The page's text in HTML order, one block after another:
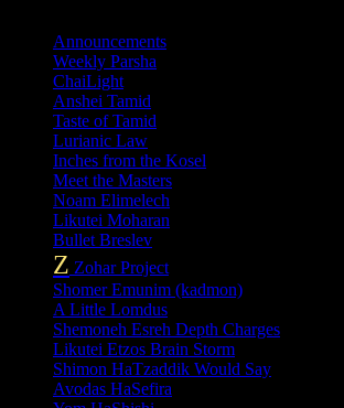
Announcements
Weekly Parsha
ChaiLight
Anshei Tamid
Taste of Tamid
Lurianic Law
Inches from the Kosel
Meet the Masters
Noam Elimelech
Likutei Moharan
Bullet Breslev
Z Zohar Project
Shomer Emunim (kadmon)
A Little Lomdus
Shemoneh Esreh Depth Charges
Likutei Etzos Brain Storm
Shimon HaTzaddik Would Say
Avodas HaSefira